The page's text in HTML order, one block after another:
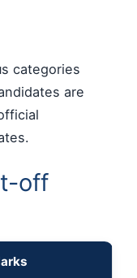
categories
are
off